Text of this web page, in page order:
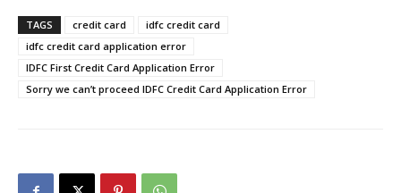
TAGS credit card
idfc credit card
idfc credit card application error
IDFC First Credit Card Application Error
Sorry we can’t proceed IDFC Credit Card Application Error